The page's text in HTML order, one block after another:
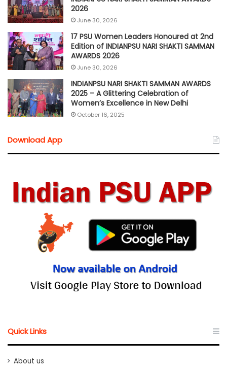
2026
June 30, 2026
17 PSU Women Leaders Honoured at 2nd
Edition of INDIANPSU NARI SHAKTI SAMMAN
AWARDS 2026
June 30, 2026
INDIANPSU NARI SHAKTI SAMMAN AWARDS
2025 – A Glittering Celebration of
Women’s Excellence in New Delhi
October 16, 2025
Download App
Quick Links
About us